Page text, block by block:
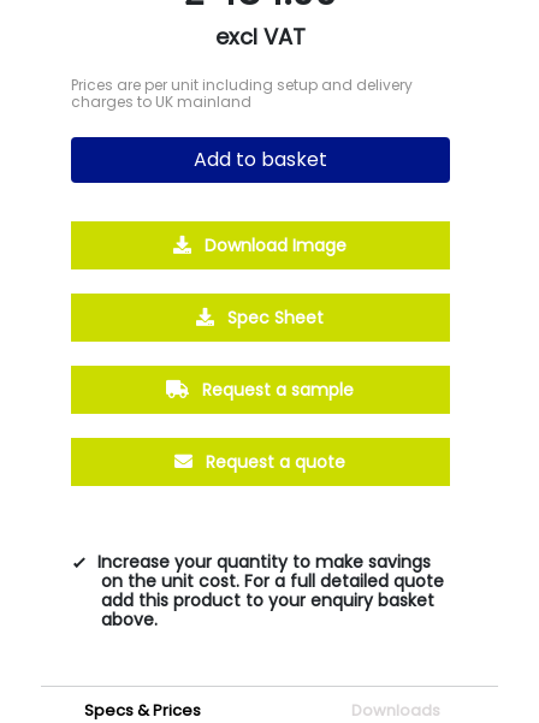
excl VAT
Prices are per unit including setup and delivery
charges to UK mainland
Add to basket
Download Image
Spec Sheet
Request a sample
Request a quote
Increase your quantity to make savings
on the unit cost. For a full detailed quote
add this product to your enquiry basket
above.
Specs & Prices Downloads